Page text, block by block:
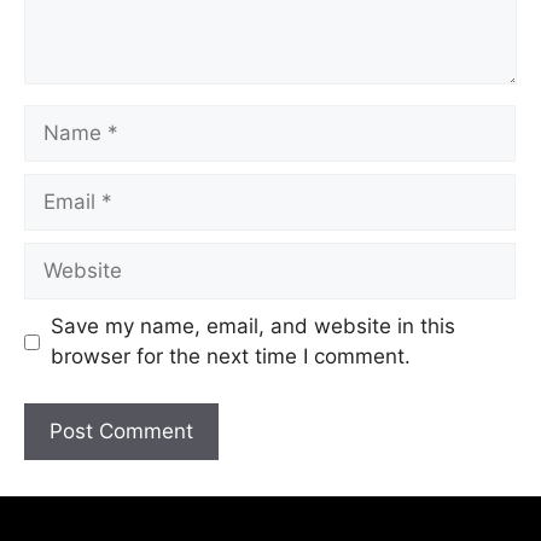
Save my name, email, and website in this
browser for the next time I comment.